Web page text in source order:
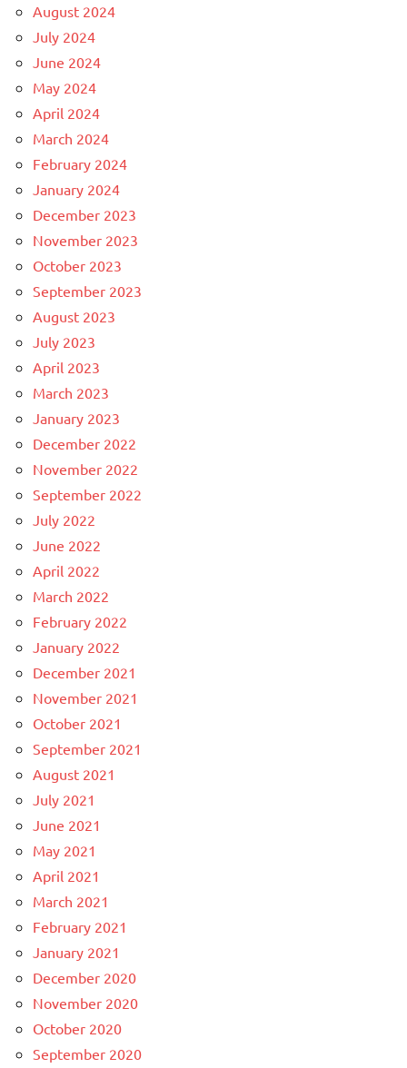
August 2024
July 2024
June 2024
May 2024
April 2024
March 2024
February 2024
January 2024
December 2023
November 2023
October 2023
September 2023
August 2023
July 2023
April 2023
March 2023
January 2023
December 2022
November 2022
September 2022
July 2022
June 2022
April 2022
March 2022
February 2022
January 2022
December 2021
November 2021
October 2021
September 2021
August 2021
July 2021
June 2021
May 2021
April 2021
March 2021
February 2021
January 2021
December 2020
November 2020
October 2020
September 2020